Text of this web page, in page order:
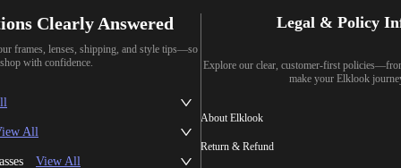
Clearly Answered
frames, lenses, shipping, and style tips—so
with confidence.
All
View All
Legal & Policy
Explore our clear, customer-first
make your Elklook
About Elklook
Return & Refund